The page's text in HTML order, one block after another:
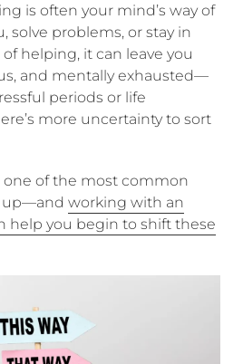
is often your mind’s way of
solve problems, or stay in
helping, it can leave you
and mentally exhausted—
periods or life
more uncertainty to sort
one of the most common
up—and working with an
help you begin to shift these